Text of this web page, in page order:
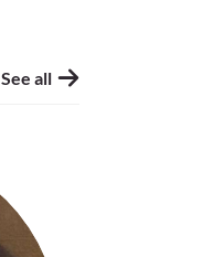
See all